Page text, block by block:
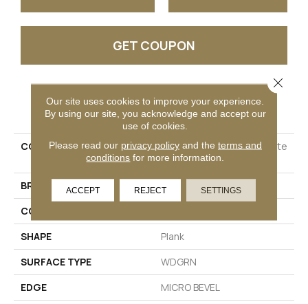
GET COUPON
PRODUCT ATTRIBUTES
COLLECTION
Resilient Residential Infinite
SPC
BRAND
Shaw Floors
CONSTRUCTION
SHAPE
Plank
SURFACE TYPE
WDGRN
EDGE
MICRO BEVEL
Our site uses cookies to improve your experience.
By using our site, you acknowledge and accept our
use of cookies.
Please read our privacy policyand the terms and
conditions for more information.
ACCEPT REJECT SETTINGS
Close